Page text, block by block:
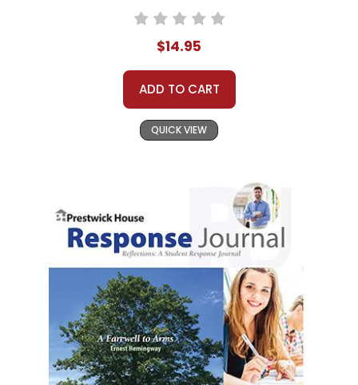
$14.95
ADD TO CART
QUICK VIEW